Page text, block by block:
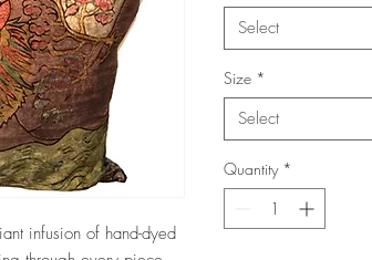
infusion of hand-dyed
Select
Size *
Select
Quantity *